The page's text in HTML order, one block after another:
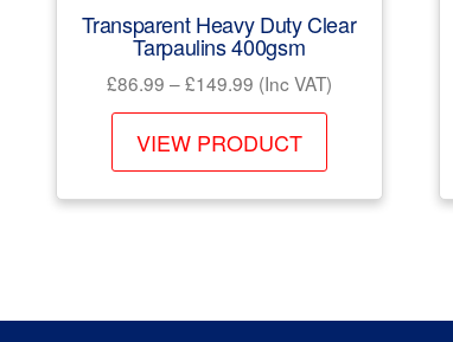
Transparent Heavy Duty Clear
Tarpaulins 400gsm
£86.99 –£149.99Price
range:
£86.99
through
£149.99
(Inc VAT)
VIEW PRODUCT
This
options